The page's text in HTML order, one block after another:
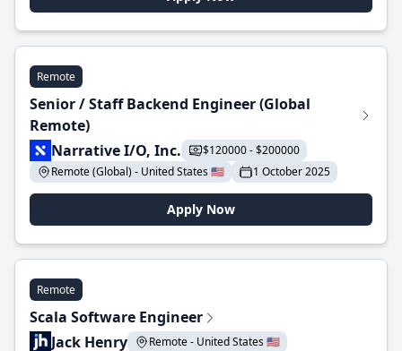
Remote
Senior / Staff Backend Engineer (Global
Remote)
Narrative I/O, Inc.
$120000 - $200000
Remote (Global) - United States 🇺🇸
1 October 2025
Apply Now
Remote
Scala Software Engineer
Jack Henry
Remote - United States 🇺🇸